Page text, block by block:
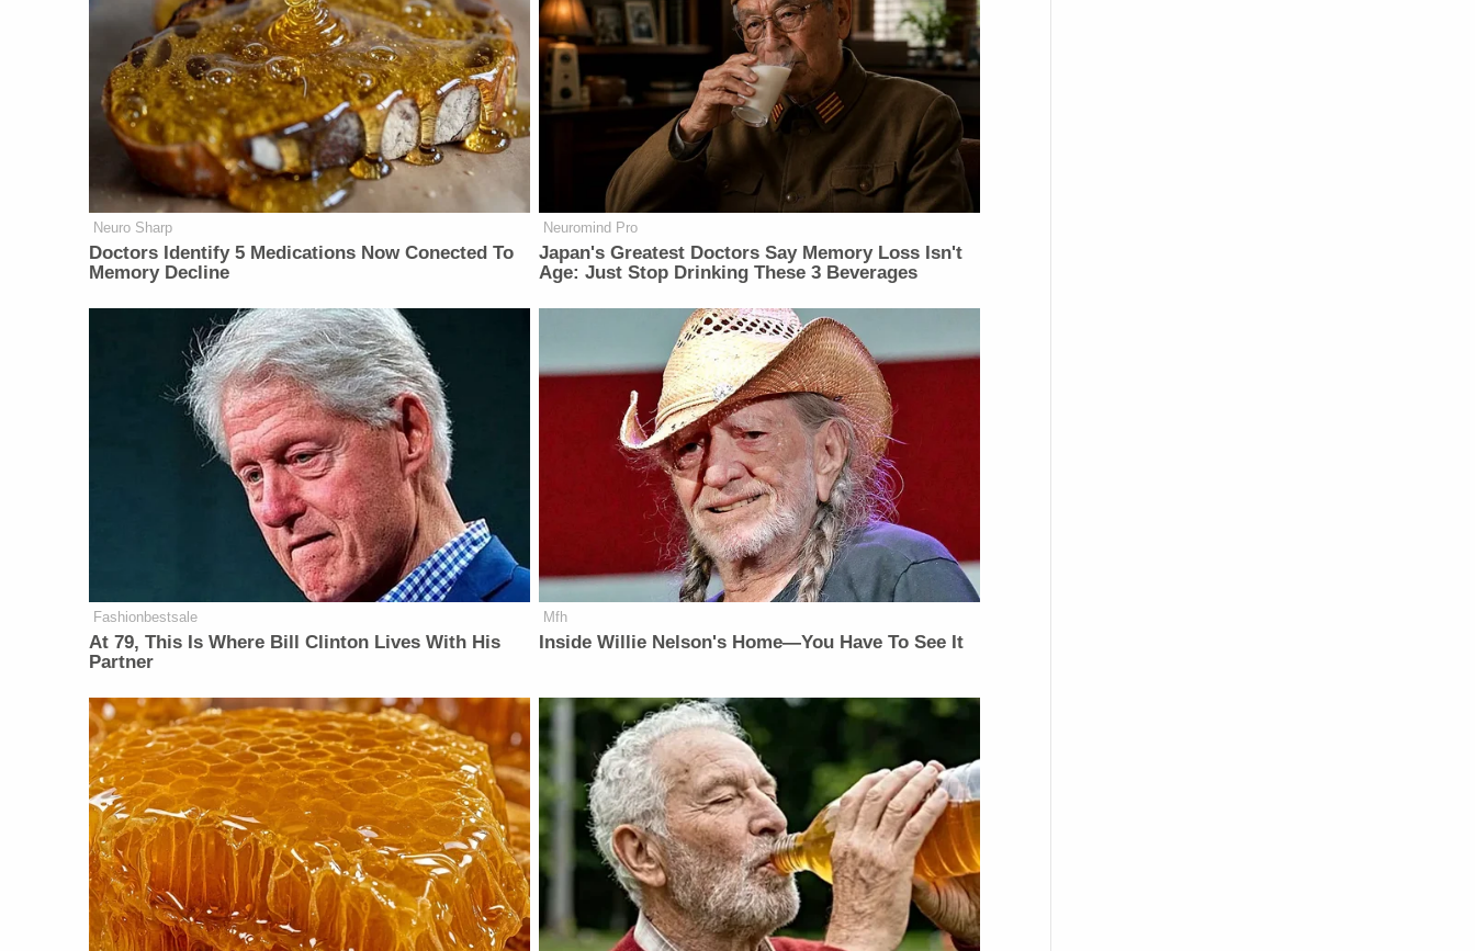
Neuro Sharp
Doctors Identify 5 Medications Now Conected To
Memory Decline
Neuromind Pro
Japan's Greatest Doctors Say Memory Loss Isn't
Age: Just Stop Drinking These 3 Beverages
Fashionbestsale
At 79, This Is Where Bill Clinton Lives With His
Partner
Mfh
Inside Willie Nelson's Home—You Have To See It